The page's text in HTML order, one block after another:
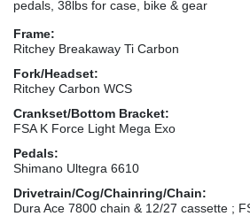
pedals, 38lbs for case, bike & gear
Frame:
Ritchey Breakaway Ti Carbon
Fork/Headset:
Ritchey Carbon WCS
Crankset/Bottom Bracket:
FSA K Force Light Mega Exo
Pedals:
Shimano Ultegra 6610
Drivetrain/Cog/Chainring/Chain:
Dura Ace 7800 chain & 12/27 cassette ;